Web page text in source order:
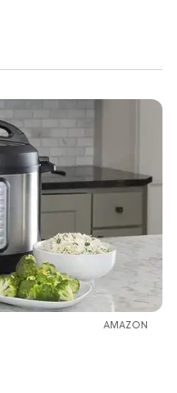
AMAZON